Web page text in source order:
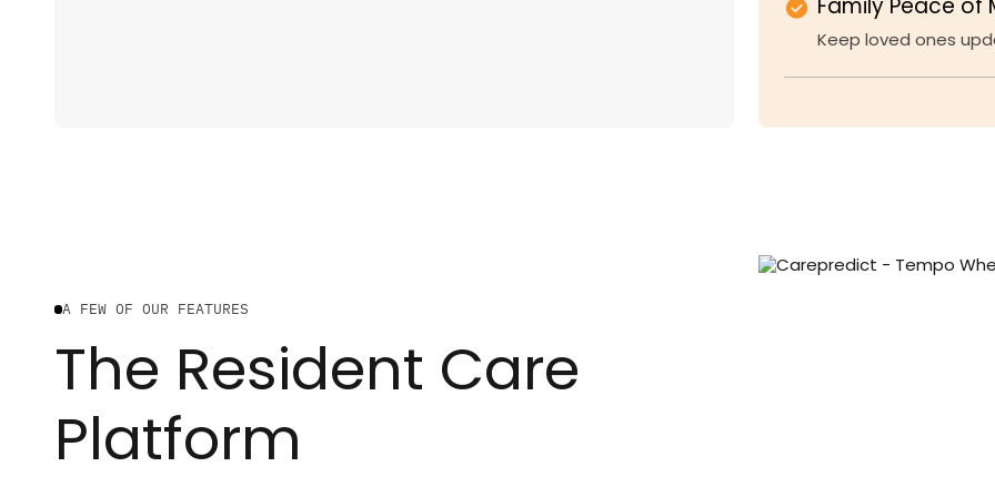
Family Peace of
Keep loved ones
A FEW OF OUR FEATURES
The Resident Care
Platform